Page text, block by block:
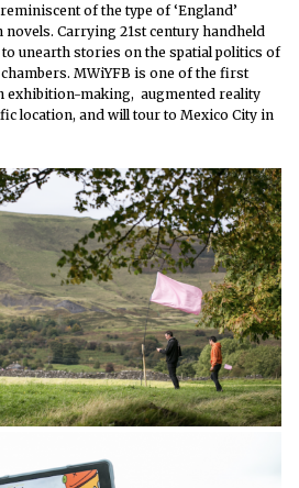
of the type of ‘England’
Carrying 21st century handheld
unearth stories on the spatial politics of
. MWiYFB is one of the first
exhibition-making, augmented reality
location, and will tour to Mexico City in